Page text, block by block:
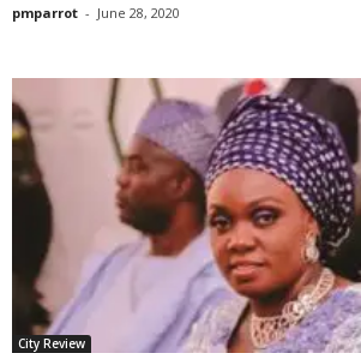
pmparrot - June 28, 2020
City Review